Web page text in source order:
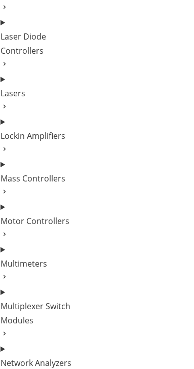
Laser Diode
Controllers
Lasers
Lockin Amplifiers
Mass Controllers
Motor Controllers
Multimeters
Multiplexer Switch
Modules
Network Analyzers